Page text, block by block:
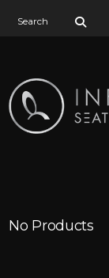
No Products